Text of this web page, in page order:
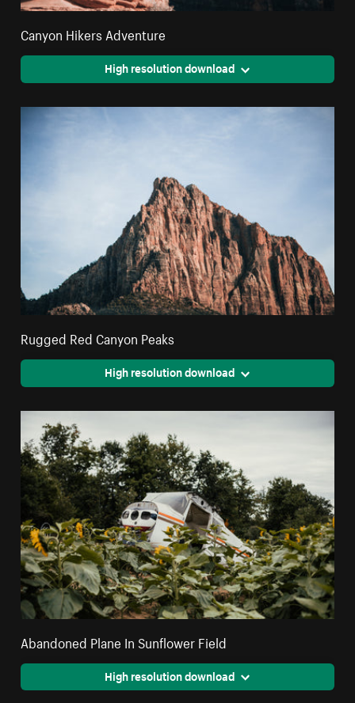
Canyon Hikers Adventure
High resolution download
Rugged Red Canyon Peaks
High resolution download
Abandoned Plane In Sunflower Field
High resolution download